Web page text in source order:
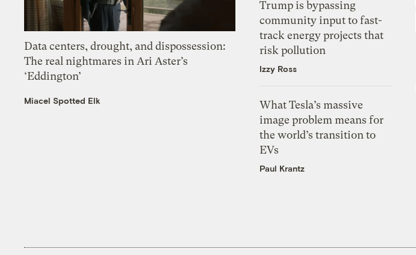
Data centers, drought, and dispossession:
The real nightmares in Ari Aster’s
‘Eddington’
Miacel Spotted Elk
Trump is bypassing
community input to fast-
track energy projects that
risk pollution
Izzy Ross
What Tesla’s massive
image problem means for
the world’s transition to
EVs
Paul Krantz